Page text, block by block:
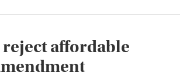
affordable